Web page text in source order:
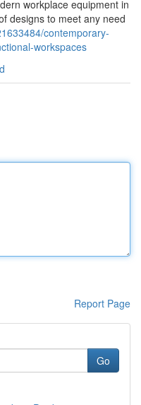
workplace equipment in
designs to meet any need
contemporary-
workspaces
Report Page
Go